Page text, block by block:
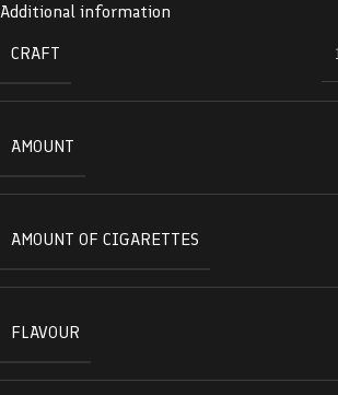
Additional information
CRAFT
AMOUNT
AMOUNT OF CIGARETTES
FLAVOUR